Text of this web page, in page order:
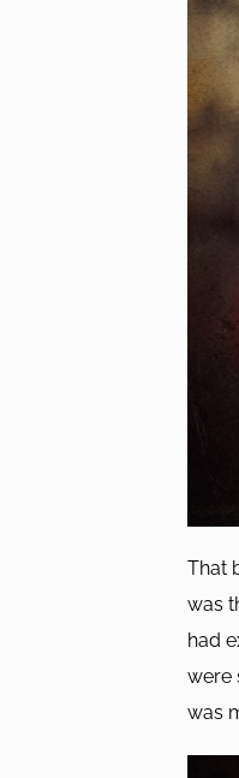
That
was
had
were
was